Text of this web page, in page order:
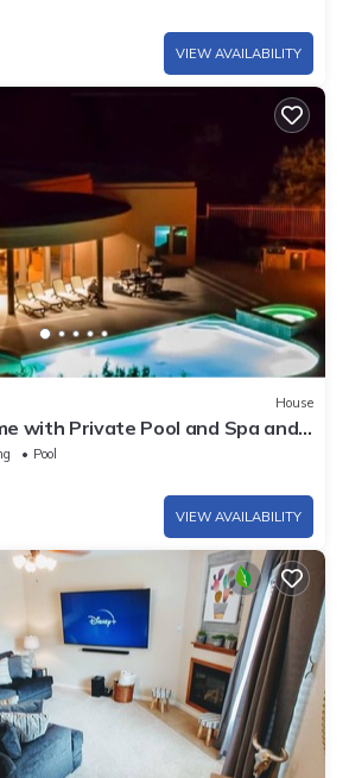
VIEW AVAILABILITY
House
with Private Pool and Spa and
Pool
VIEW AVAILABILITY